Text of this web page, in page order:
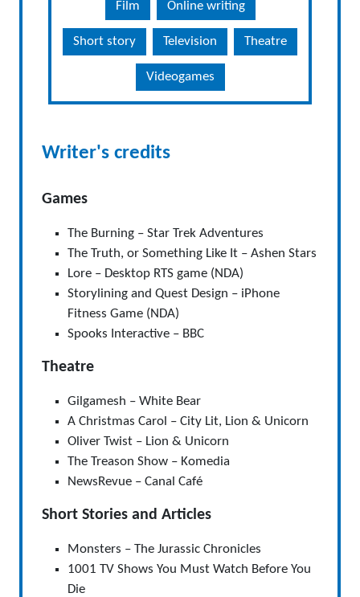
Film Online writing
Short story Television Theatre
Videogames
Writer's credits
Games
The Burning – Star Trek Adventures
The Truth, or Something Like It – Ashen Stars
Lore – Desktop RTS game (NDA)
Storylining and Quest Design – iPhone
Fitness Game (NDA)
Spooks Interactive – BBC
Theatre
Gilgamesh – White Bear
A Christmas Carol – City Lit, Lion & Unicorn
Oliver Twist – Lion & Unicorn
The Treason Show – Komedia
NewsRevue – Canal Café
Short Stories and Articles
Monsters – The Jurassic Chronicles
1001 TV Shows You Must Watch Before You
Die